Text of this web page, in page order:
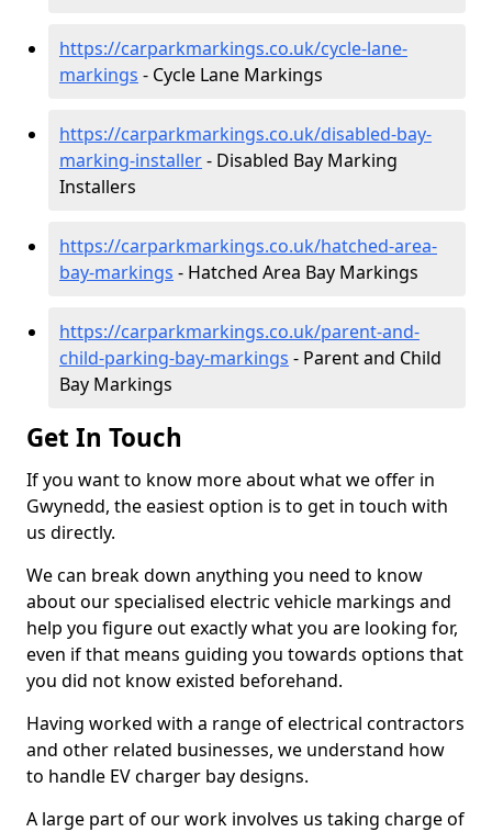
https://carparkmarkings.co.uk/cycle-lane-
markings - Cycle Lane Markings
https://carparkmarkings.co.uk/disabled-bay-
marking-installer- Disabled Bay Marking
Installers
https://carparkmarkings.co.uk/hatched-area-
bay-markings - Hatched Area Bay Markings
https://carparkmarkings.co.uk/parent-and-
child-parking-bay-markings - Parent and Child
Bay Markings
Get In Touch
If you want to know more about what we offer in
Gwynedd, the easiest option is to get in touch with
us directly.
We can break down anything you need to know
about our specialised electric vehicle markings and
help you figure out exactly what you are looking for,
even if that means guiding you towards options that
you did not know existed beforehand.
Having worked with a range of electrical contractors
and other related businesses, we understand how
to handle EV charger bay designs.
A large part of our work involves us taking charge of